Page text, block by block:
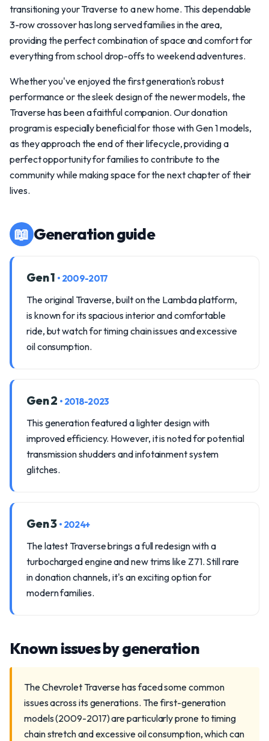
transitioning your Traverse to a new home. This dependable
3-row crossover has long served families in the area,
providing the perfect combination of space and comfort for
everything from school drop-offs to weekend adventures.
Whether you've enjoyed the first generation's robust
performance or the sleek design of the newer models, the
Traverse has been a faithful companion. Our donation
program is especially beneficial for those with Gen 1 models,
as they approach the end of their lifecycle, providing a
perfect opportunity for families to contribute to the
community while making space for the next chapter of their
lives.
📖 Generation guide
Gen 1 • 2009-2017
The original Traverse, built on the Lambda platform,
is known for its spacious interior and comfortable
ride, but watch for timing chain issues and excessive
oil consumption.
Gen 2 • 2018-2023
This generation featured a lighter design with
improved efficiency. However, it is noted for potential
transmission shudders and infotainment system
glitches.
Gen 3 • 2024+
The latest Traverse brings a full redesign with a
turbocharged engine and new trims like Z71. Still rare
in donation channels, it's an exciting option for
modern families.
Known issues by generation
The Chevrolet Traverse has faced some common
issues across its generations. The first-generation
models (2009-2017) are particularly prone to timing
chain stretch and excessive oil consumption, which can